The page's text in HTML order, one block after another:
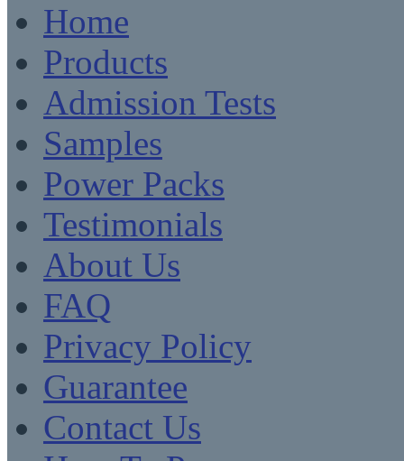
Home
Products
Admission Tests
Samples
Power Packs
Testimonials
About Us
FAQ
Privacy Policy
Guarantee
Contact Us